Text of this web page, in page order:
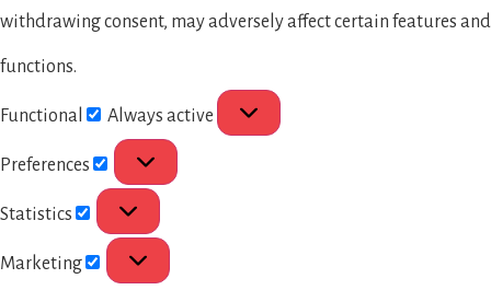
withdrawing consent, may adversely affect certain features and
functions.
Functional Always active
Preferences
Statistics
Marketing